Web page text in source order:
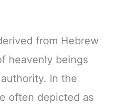
from Hebrew
heavenly beings
In the
often depicted as